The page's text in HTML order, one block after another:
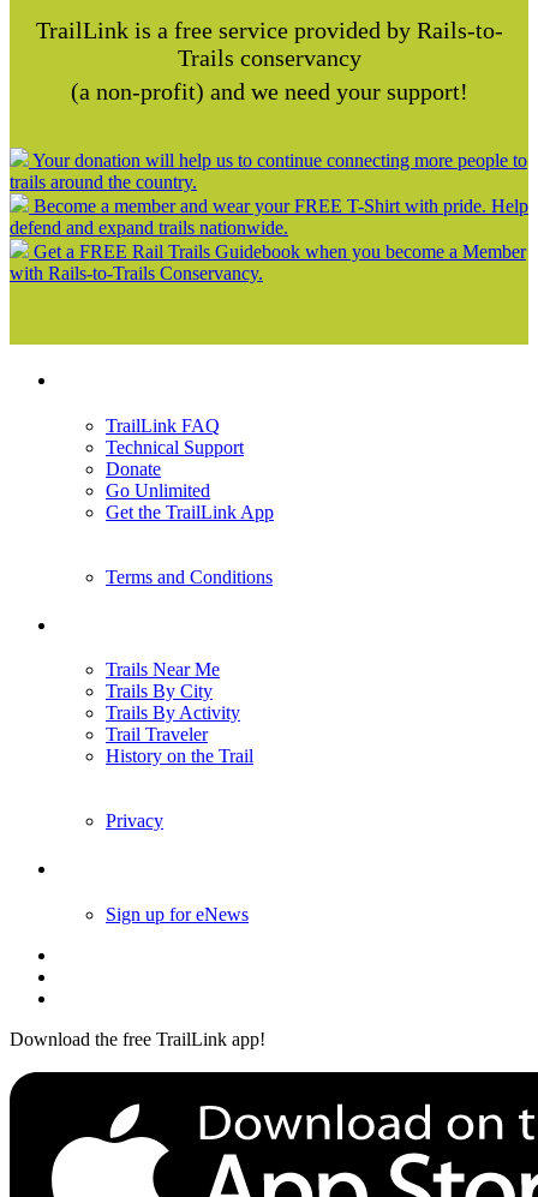
TrailLink is a free service provided by Rails-to-
Trails conservancy
(a non-profit) and we need your support!
Your donation will help us to continue connecting more people to
trails around the country.
Become a member and wear your FREE T-Shirt with pride. Help
defend and expand trails nationwide.
Get a FREE Rail Trails Guidebook when you become a Member
with Rails-to-Trails Conservancy.
TrailLink FAQ
Technical Support
Donate
Go Unlimited
Get the TrailLink App
Terms and Conditions
Trails Near Me
Trails By City
Trails By Activity
Trail Traveler
History on the Trail
Privacy
Sign up for eNews
Download the free TrailLink app!